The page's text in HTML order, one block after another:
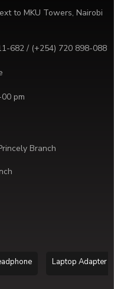
to MKU Towers, Nairobi
682 / (+254) 720 898-088
pm
Branch
Laptop Adapter